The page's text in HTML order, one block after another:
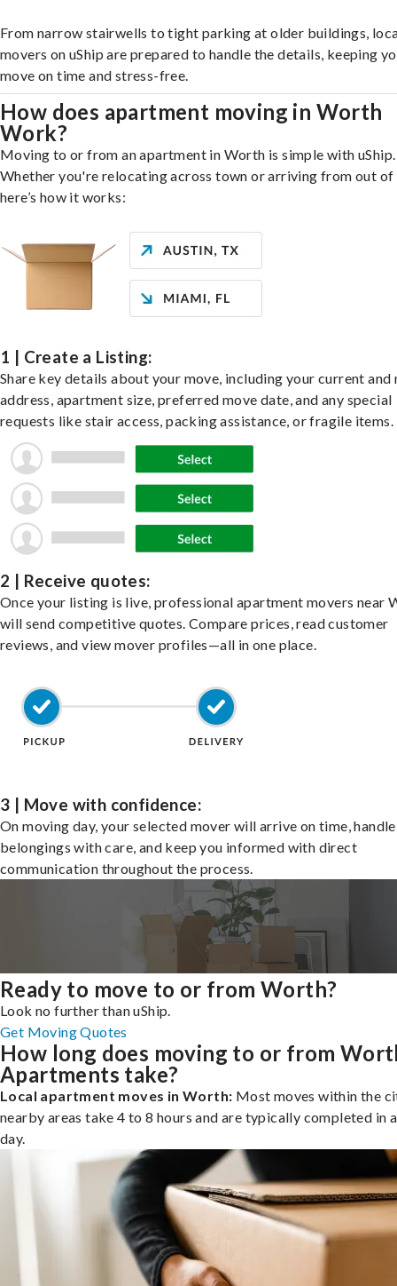
From narrow stairwells to tight parking at older buildings,
movers on uShip are prepared to handle the details, keeping
move on time and stress-free.
How does apartment moving in Worth
Work?
Moving to or from an apartment in Worth is simple with uShip.
Whether you're relocating across town or arriving from out of
here’s how it works:
1 | Create a Listing:
Share key details about your move, including your current and
address, apartment size, preferred move date, and any special
requests like stair access, packing assistance, or fragile items.
2 | Receive quotes:
Once your listing is live, professional apartment movers near
will send competitive quotes. Compare prices, read customer
reviews, and view mover profiles—all in one place.
3 | Move with confidence:
On moving day, your selected mover will arrive on time,
belongings with care, and keep you informed with direct
communication throughout the process.
Ready to move to or from Worth?
Look no further than uShip.
Get Moving Quotes
How long does moving to or from
Apartments take?
Local apartment moves in Worth: Most moves within the
nearby areas take 4 to 8 hours and are typically completed in
day.